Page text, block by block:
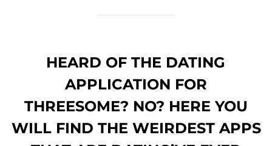
HEARD OF THE DATING
APPLICATION FOR
THREESOME? NO? HERE YOU
WILL FIND THE WEIRDEST APPS